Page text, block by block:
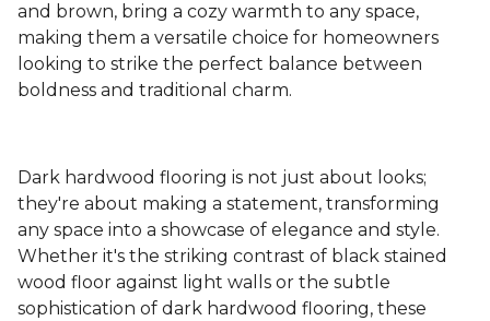
and brown, bring a cozy warmth to any space,
making them a versatile choice for homeowners
looking to strike the perfect balance between
boldness and traditional charm.
Dark hardwood flooring is not just about looks;
they're about making a statement, transforming
any space into a showcase of elegance and style.
Whether it's the striking contrast of black stained
wood floor against light walls or the subtle
sophistication of dark hardwood flooring, these